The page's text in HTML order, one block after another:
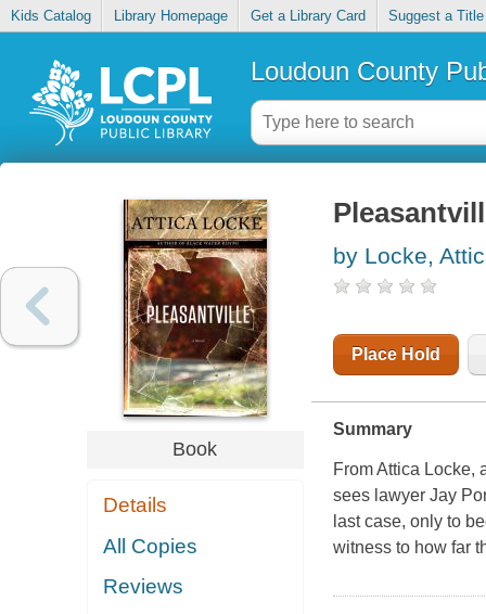
Kids Catalog Library Homepage Get a Library Card Suggest a Title
Loudoun County
Book
Details
All Copies
Reviews
by Locke,
Place Hold
Summary
From Attica Locke,
sees lawyer Jay
last case, only to
witness to how far